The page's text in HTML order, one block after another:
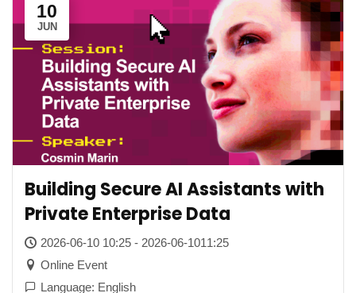
10
JUN
Building Secure AI Assistants with
Private Enterprise Data
2026-06-10 10:25 - 2026-06-1011:25
Online Event
Language: English